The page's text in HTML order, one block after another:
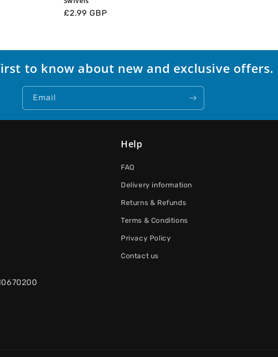
Regular
£2.99 GBP
to know about new and exclusive offers.
Email
Help
FAQ
Delivery information
Returns & Refunds
Terms & Conditions
Privacy Policy
Contact us